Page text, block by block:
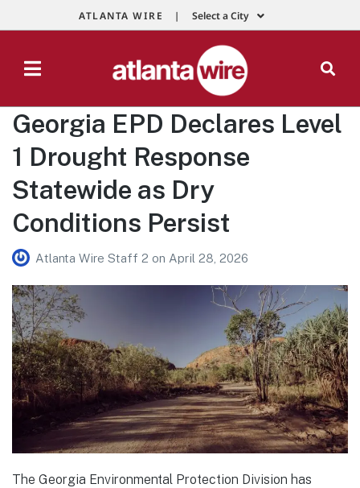
ATLANTA WIRE | Select a City
Georgia EPD Declares Level
1 Drought Response
Statewide as Dry
Conditions Persist
Atlanta Wire Staff 2 on April 28, 2026
The Georgia Environmental Protection Division has